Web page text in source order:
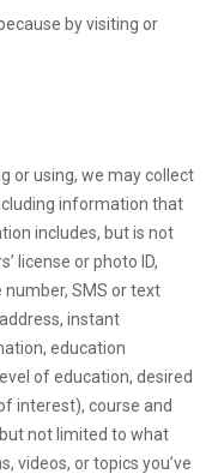
by visiting or
or using, we may collect
information that
includes, but is not
license or photo ID,
SMS or text
instant
education
of education, desired
interest), course and
not limited to what
videos, or topics you’ve